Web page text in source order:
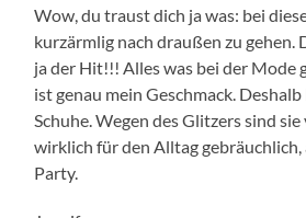
Wow, du traust dich ja was: bei
kurzärmlig nach draußen zu gehen.
ja der Hit!!! Alles was bei der Mode
ist genau mein Geschmack.
Schuhe. Wegen des Glitzers sind
wirklich für den Alltag
Party.